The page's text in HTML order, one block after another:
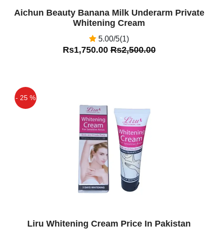
Aichun Beauty Banana Milk Underarm Private
Whitening Cream
5.00/5(1)
Rs1,750.00Rs2,500.00
- 25 %
Liru Whitening Cream Price In Pakistan